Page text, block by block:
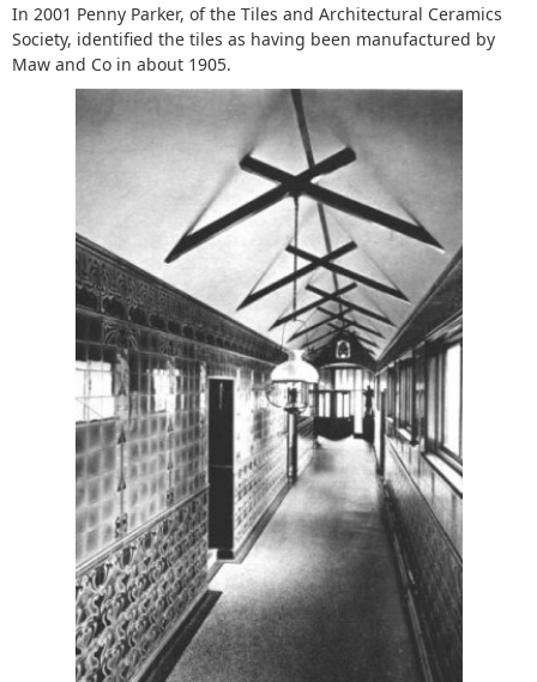
In 2001 Penny Parker, of the Tiles and Architectural Ceramics
Society, identified the tiles as having been manufactured by
Maw and Co in about 1905.